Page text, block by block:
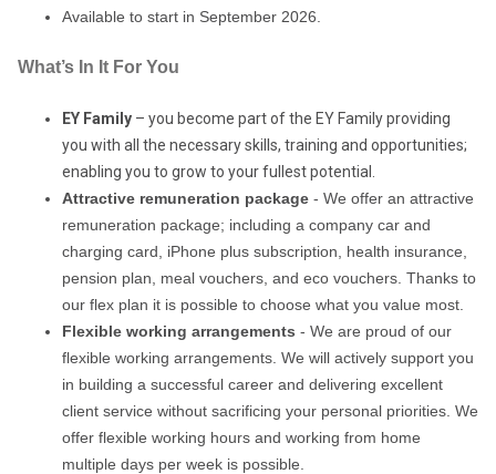
Available to start in September 2026.
What’s In It For You
EY Family – you become part of the EY Family providing
you with all the necessary skills, training and opportunities;
enabling you to grow to your fullest potential.
Attractive remuneration package - We offer an attractive
remuneration package; including a company car and
charging card, iPhone plus subscription, health insurance,
pension plan, meal vouchers, and eco vouchers. Thanks to
our flex plan it is possible to choose what you value most.
Flexible working arrangements - We are proud of our
flexible working arrangements. We will actively support you
in building a successful career and delivering excellent
client service without sacrificing your personal priorities. We
offer flexible working hours and working from home
multiple days per week is possible.